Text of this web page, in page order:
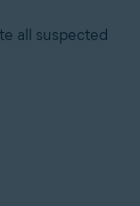
all suspected